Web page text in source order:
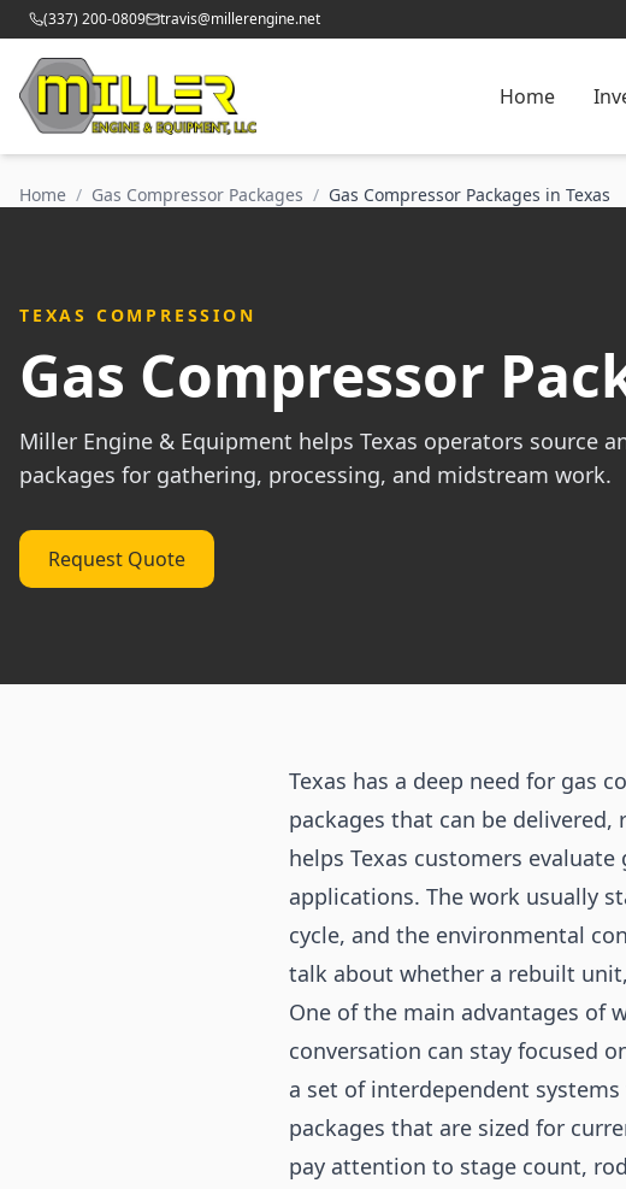
(337) 200-0809 travis@millerengine.net
Home
Home / Gas Compressor Packages / Gas Compressor Packages in Texas
TEXAS COMPRESSION
Gas Compressor
Miller Engine & Equipment helps Texas operators source
packages for gathering, processing, and midstream work.
Request Quote
Texas has a deep need for gas
packages that can be
helps Texas customers
applications. The work usually
cycle, and the environmental
talk about whether a rebuilt
One of the main advantages of
conversation can stay focused
a set of interdependent
packages that are sized for
pay attention to stage count,